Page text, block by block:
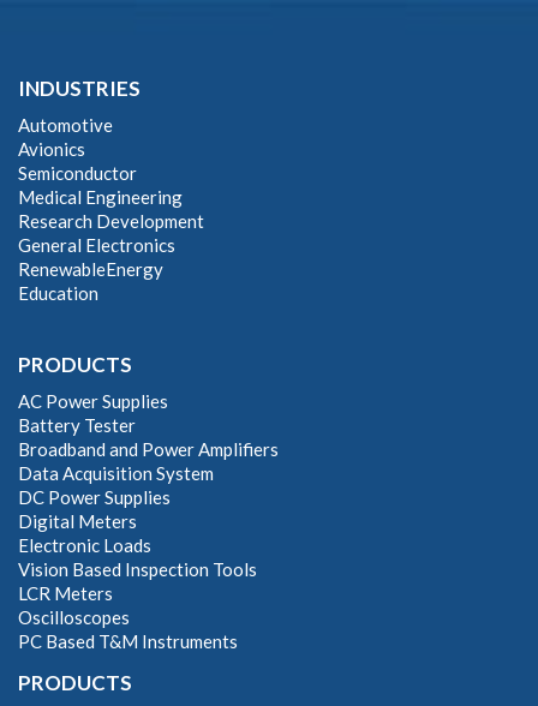
INDUSTRIES
Automotive
Avionics
Semiconductor
Medical Engineering
Research Development
General Electronics
RenewableEnergy
Education
PRODUCTS
AC Power Supplies
Battery Tester
Broadband and Power Amplifiers
Data Acquisition System
DC Power Supplies
Digital Meters
Electronic Loads
Vision Based Inspection Tools
LCR Meters
Oscilloscopes
PC Based T&M Instruments
PRODUCTS